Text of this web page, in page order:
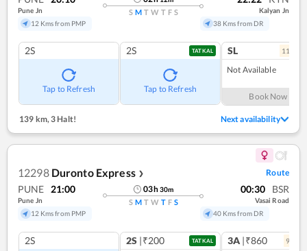
Pune Jn
12 Kms from PMP
S M T W T F S
Kalyan Jn
38 Kms from DR
2S
Tap to Refresh
2S TATKAL
Tap to Refresh
SL 11
Not Available
Book Now
139 km, 3 Halt! Next availability
12298 Duronto Express ❯ Route
PUNE 21:00
Pune Jn
12 Kms from PMP
03h30m
S M T W T F S
00:30 BSR
Vasai Road
40 Kms from DR
2S 2S |₹200 TATKAL 3A |₹860 9